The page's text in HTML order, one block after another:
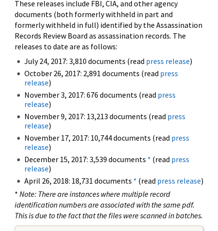
These releases include FBI, CIA, and other agency
documents (both formerly withheld in part and
formerly withheld in full) identified by the Assassination
Records Review Board as assassination records. The
releases to date are as follows:
July 24, 2017: 3,810 documents (read press release)
October 26, 2017: 2,891 documents (read press
release)
November 3, 2017: 676 documents (read press
release)
November 9, 2017: 13,213 documents (read press
release)
November 17, 2017: 10,744 documents (read press
release)
December 15, 2017: 3,539 documents * (read press
release)
April 26, 2018: 18,731 documents * (read press release)
* Note: There are instances where multiple record
identification numbers are associated with the same pdf.
This is due to the fact that the files were scanned in batches.